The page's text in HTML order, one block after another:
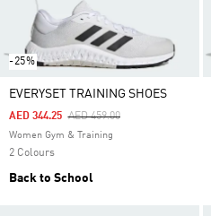
-25%
EVERYSET TRAINING SHOES
Price Reduced From
AED 459.00To
AED 344.25
Women Gym & Training
2 Colours
Back to School